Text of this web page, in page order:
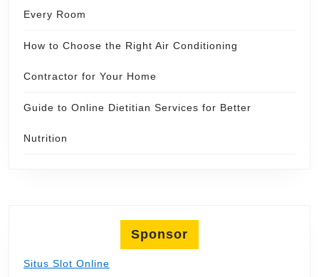
Every Room
How to Choose the Right Air Conditioning
Contractor for Your Home
Guide to Online Dietitian Services for Better
Nutrition
Sponsor
Situs Slot Online